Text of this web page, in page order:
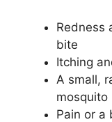
Redness
bite
Itching
A small,
mosquito
Pain or a